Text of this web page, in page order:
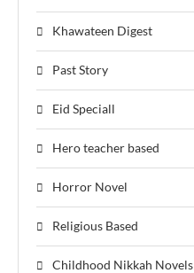
Khawateen Digest
Past Story
Eid Speciall
Hero teacher based
Horror Novel
Religious Based
Childhood Nikkah Novels